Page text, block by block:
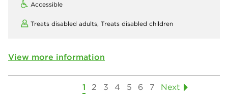
Accessible
Treats disabled adults, Treats disabled children
View more information
1 2 3 4 5 6 7 Next